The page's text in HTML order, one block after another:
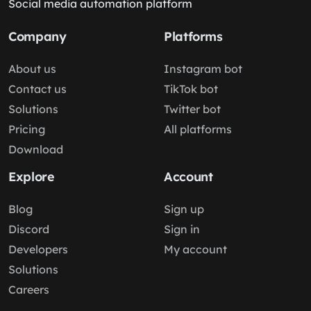
Social media automation platform
Company
About us
Contact us
Solutions
Pricing
Download
Platforms
Instagram bot
TikTok bot
Twitter bot
All platforms
Explore
Blog
Discord
Developers
Solutions
Careers
Account
Sign up
Sign in
My account